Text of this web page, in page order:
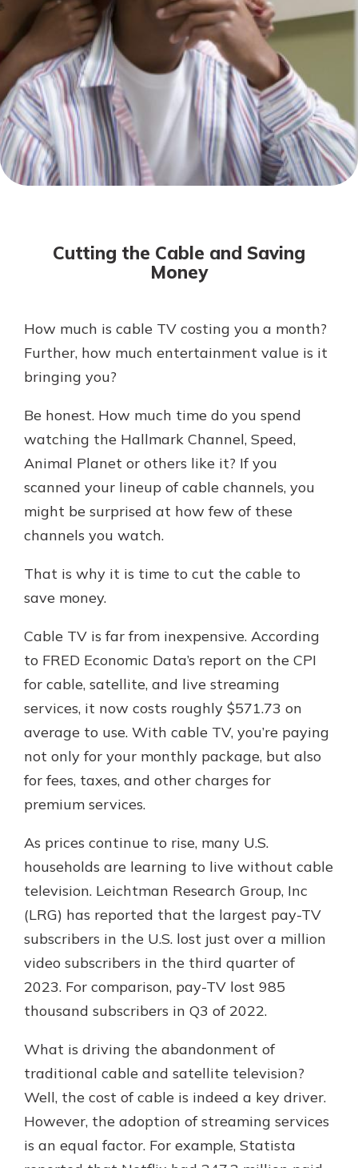
Not enrolled in online banking?
Enroll today!
Certificate of Deposit.
Pair an interest bearing account
with a Certificate of Deposit and
investing in your future, you invest
in your community. It’s the mutual
bank difference.
about
CDs
Our mobile app makes banking on
the go efficient and secure. Access
App Store
Google Play
Cutting the Cable and Saving
Money
How much is cable TV costing you a month?
Further, how much entertainment value is it
bringing you?
Be honest. How much time do you spend
watching the Hallmark Channel, Speed,
Animal Planet or others like it? If you
scanned your lineup of cable channels, you
might be surprised at how few of these
channels you watch.
That is why it is time to cut the cable to
save money.
Cable TV is far from inexpensive. According
to FRED Economic Data’s report on the CPI
for cable, satellite, and live streaming
services, it now costs roughly $571.73 on
average to use. With cable TV, you’re paying
not only for your monthly package, but also
for fees, taxes, and other charges for
premium services.
As prices continue to rise, many U.S.
households are learning to live without cable
television. Leichtman Research Group, Inc
(LRG) has reported that the largest pay-TV
subscribers in the U.S. lost just over a million
video subscribers in the third quarter of
2023. For comparison, pay-TV lost 985
thousand subscribers in Q3 of 2022.
What is driving the abandonment of
traditional cable and satellite television?
Well, the cost of cable is indeed a key driver.
However, the adoption of streaming services
is an equal factor. For example, Statista